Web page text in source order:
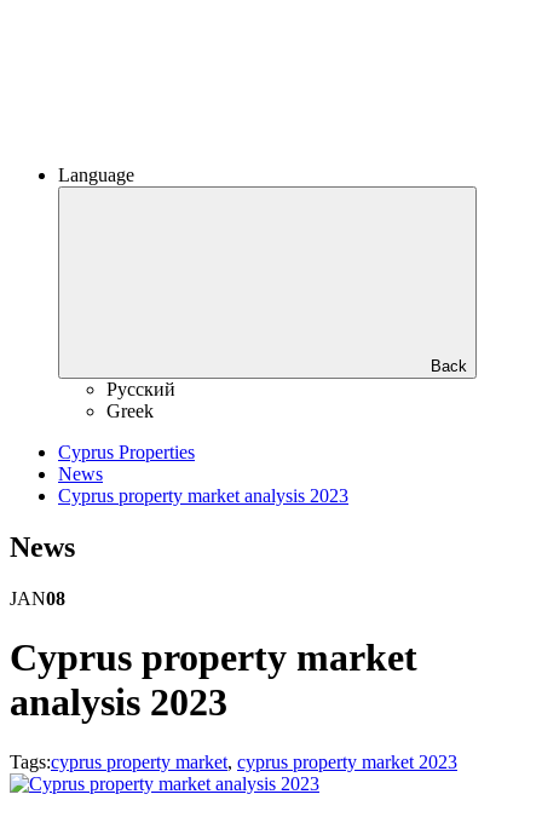
Language
Back
Русский
Greek
Cyprus Properties
News
Cyprus property market analysis 2023
News
JAN08
Cyprus property market
analysis 2023
Tags:cyprus property market, cyprus property market 2023